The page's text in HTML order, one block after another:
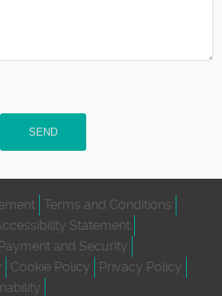
SEND
Terms and Conditions
Statement
Payment and Security
Cookie Policy
Privacy Policy